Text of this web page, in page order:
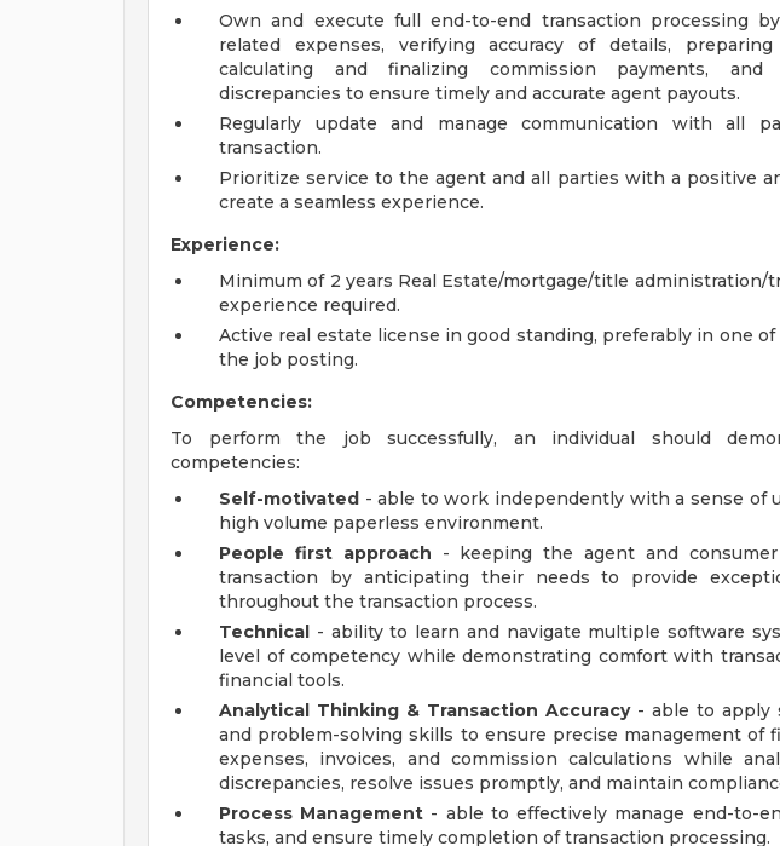
Own and execute full end-to-end transaction processing
related expenses, verifying accuracy of details, preparing
calculating and finalizing commission payments, and
discrepancies to ensure timely and accurate agent payouts.
Regularly update and manage communication with all
transaction.
Prioritize service to the agent and all parties with a positive
create a seamless experience.
Experience:
Minimum of 2 years Real Estate/mortgage/title administration/
experience required.
Active real estate license in good standing, preferably in one
the job posting.
Competencies:
To perform the job successfully, an individual should
competencies:
Self-motivated - able to work independently with a sense of
high volume paperless environment.
People first approach - keeping the agent and
transaction by anticipating their needs to provide
throughout the transaction process.
Technical - ability to learn and navigate multiple software
level of competency while demonstrating comfort with
financial tools.
Analytical Thinking & Transaction Accuracy- able to apply
and problem-solving skills to ensure precise management of
expenses, invoices, and commission calculations while
discrepancies, resolve issues promptly, and maintain
Process Management - able to effectively manage end-to-
tasks, and ensure timely completion of transaction processing.